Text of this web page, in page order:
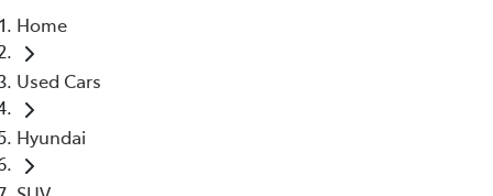
Home
Used Cars
Hyundai